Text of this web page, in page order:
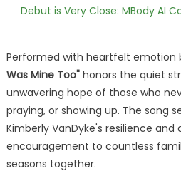
Debut is Very Close: MBody AI
Performed with heartfelt emotion
Was Mine Too"honors the quiet
unwavering hope of those who
praying, or showing up. The song
Kimberly VanDyke's resilience and
encouragement to countless
seasons together.